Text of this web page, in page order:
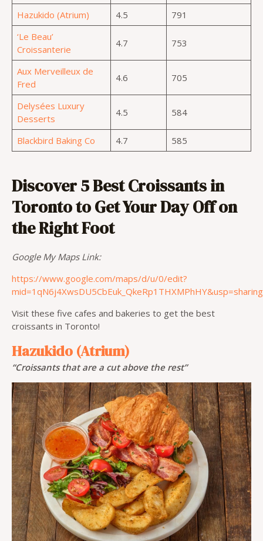
Hazukido (Atrium)
4.5
791
‘Le Beau’
Croissanterie
4.7 753
Aux Merveilleux de
Fred
4.6 705
Delysées Luxury
Desserts
4.5 584
Blackbird Baking Co 4.7 585
Discover 5 Best Croissants in
Toronto to Get Your Day Off on
the Right Foot
Google My Maps Link:
https://www.google.com/maps/d/u/0/edit?
mid=1qN6j4XwsDU5CbEuk_QkeRp1THXMPhHY&usp=sharing
Visit these five cafes and bakeries to get the best
croissants in Toronto!
Hazukido (Atrium)
“Croissants that are a cut above the rest”